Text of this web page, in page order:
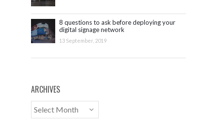
8 questions to ask before deploying your
digital signage network
13 September, 2019
ARCHIVES